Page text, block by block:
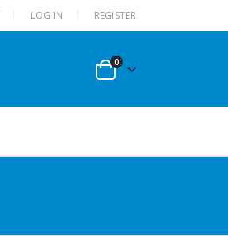
LOG IN REGISTER
0